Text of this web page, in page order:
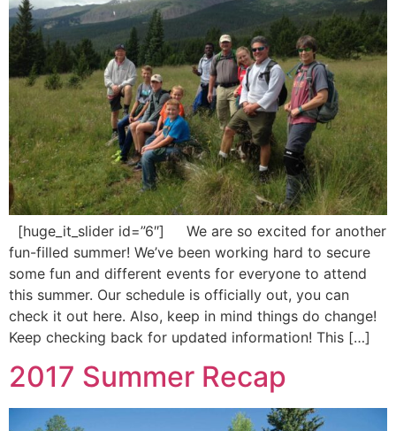
[huge_it_slider id=”6″] We are so excited for another
fun-filled summer! We’ve been working hard to secure
some fun and different events for everyone to attend
this summer. Our schedule is officially out, you can
check it out here. Also, keep in mind things do change!
Keep checking back for updated information! This […]
2017 Summer Recap